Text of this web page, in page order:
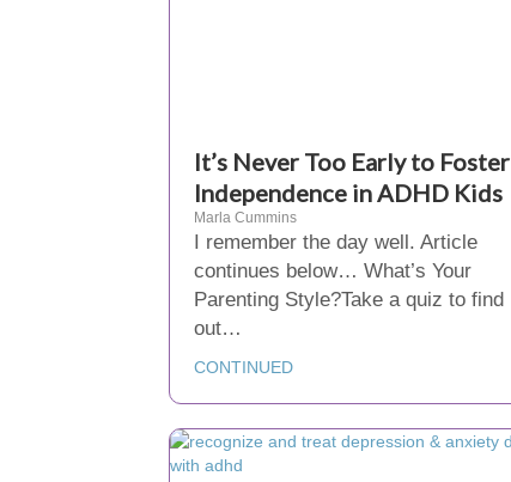
It’s Never Too Early to Foster
Independence in ADHD Kids
Marla Cummins
I remember the day well. Article
continues below… What’s Your
Parenting Style?Take a quiz to find
out…
CONTINUED